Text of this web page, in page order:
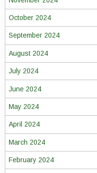
October 2024
September 2024
August 2024
July 2024
June 2024
May 2024
April 2024
March 2024
February 2024